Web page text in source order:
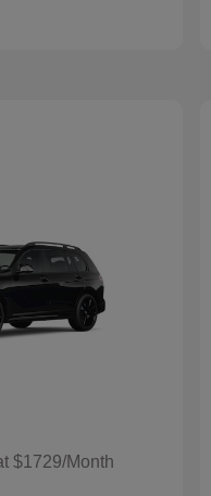
$1729/Month